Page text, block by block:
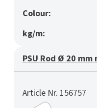
Colour:
kg/m:
PSU Rod Ø 20
Article Nr. 156757